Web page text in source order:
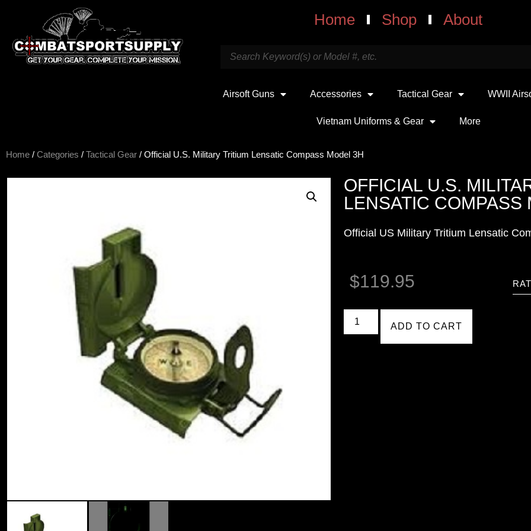
Home Shop About
Airsoft Guns Accessories Tactical Gear WWII
Vietnam Uniforms & Gear More
Home / Categories / Tactical Gear / Official U.S. Military Tritium Lensatic Compass Model 3H
OFFICIAL U.S.
LENSATIC COMPASS
Official US Military Tritium Lensatic
$119.95
ADD TO CART